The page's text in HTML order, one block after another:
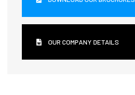
OUR COMPANY DETAILS